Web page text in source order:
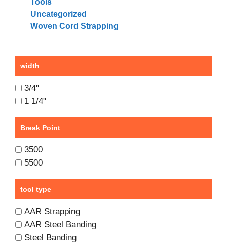
Uncategorized
Woven Cord Strapping
width
3/4"
1 1/4"
Break Point
3500
5500
tool type
AAR Strapping
AAR Steel Banding
Steel Banding